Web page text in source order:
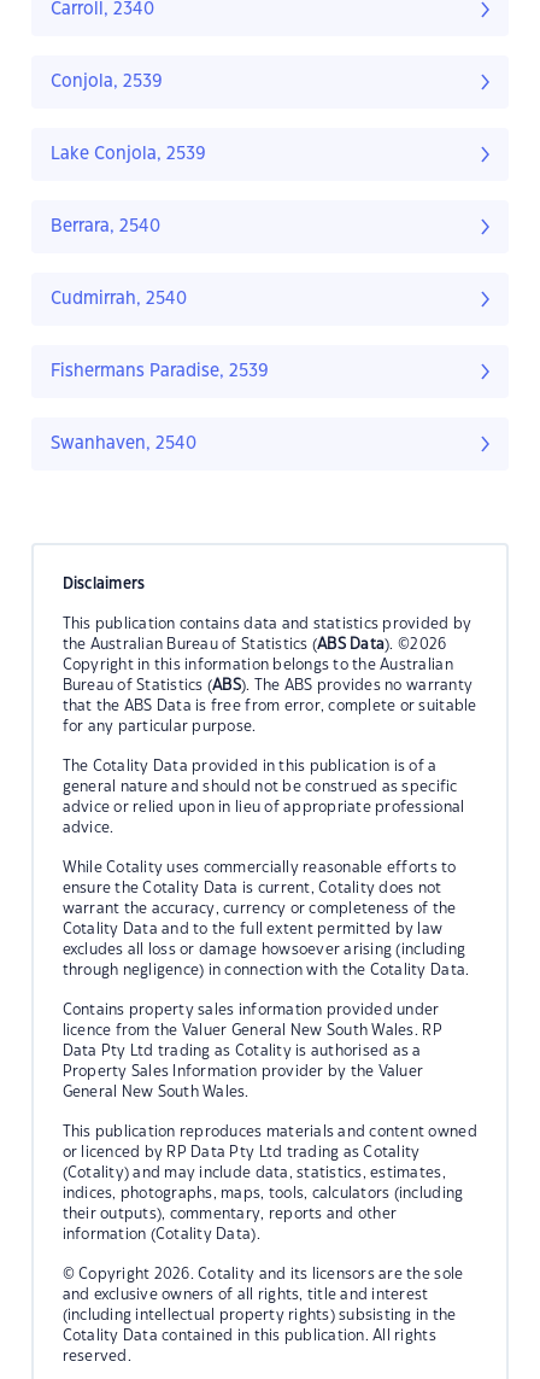
Carroll, 2340
Conjola, 2539
Lake Conjola, 2539
Berrara, 2540
Cudmirrah, 2540
Fishermans Paradise, 2539
Swanhaven, 2540
Disclaimers
This publication contains data and statistics provided by
the Australian Bureau of Statistics (ABS Data). ©2026
Copyright in this information belongs to the Australian
Bureau of Statistics (ABS). The ABS provides no warranty
that the ABS Data is free from error, complete or suitable
for any particular purpose.
The Cotality Data provided in this publication is of a
general nature and should not be construed as specific
advice or relied upon in lieu of appropriate professional
advice.
While Cotality uses commercially reasonable efforts to
ensure the Cotality Data is current, Cotality does not
warrant the accuracy, currency or completeness of the
Cotality Data and to the full extent permitted by law
excludes all loss or damage howsoever arising (including
through negligence) in connection with the Cotality Data.
Contains property sales information provided under
licence from the Valuer General New South Wales. RP
Data Pty Ltd trading as Cotality is authorised as a
Property Sales Information provider by the Valuer
General New South Wales.
This publication reproduces materials and content owned
or licenced by RP Data Pty Ltd trading as Cotality
(Cotality) and may include data, statistics, estimates,
indices, photographs, maps, tools, calculators (including
their outputs), commentary, reports and other
information (Cotality Data).
© Copyright 2026. Cotality and its licensors are the sole
and exclusive owners of all rights, title and interest
(including intellectual property rights) subsisting in the
Cotality Data contained in this publication. All rights
reserved.